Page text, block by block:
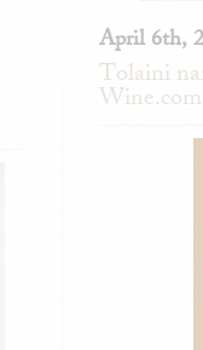
April 6th,
Tolaini